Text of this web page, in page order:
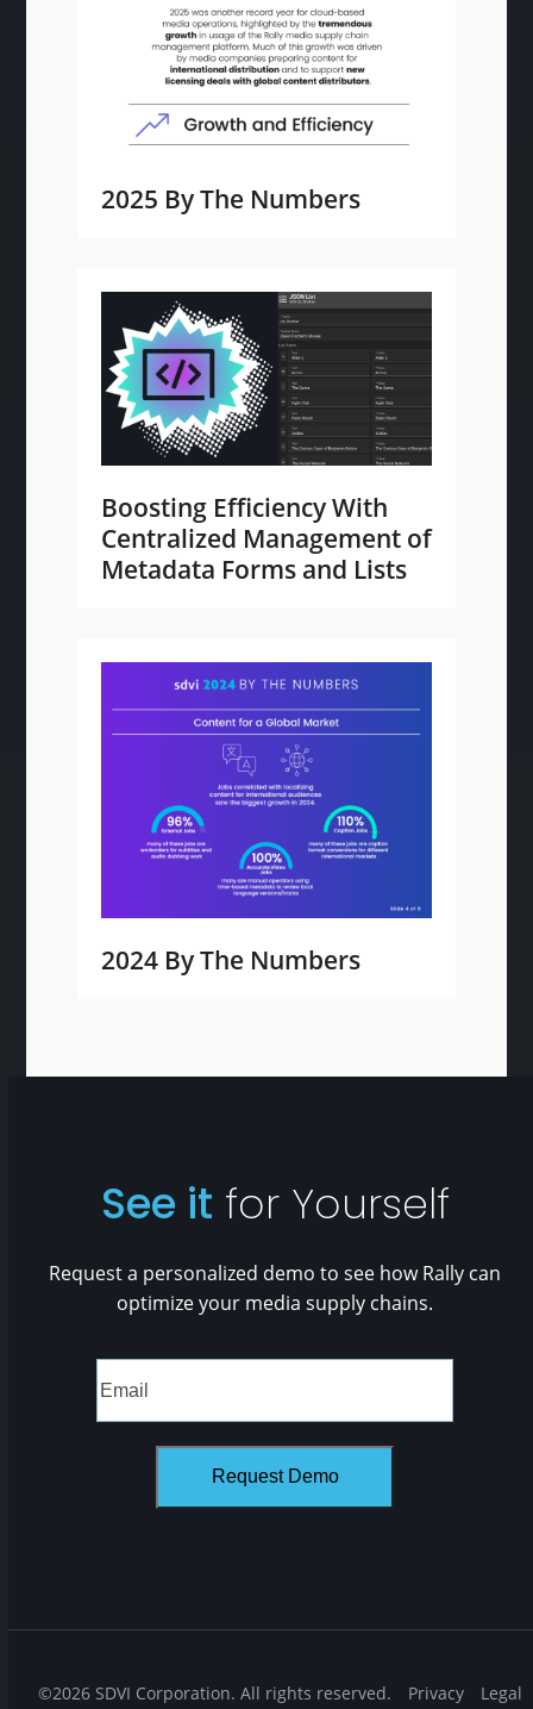
2025 By The Numbers
Boosting Efficiency With
Centralized Management of
Metadata Forms and Lists
2024 By The Numbers
See it for Yourself
Request a personalized demo to see how Rally can
optimize your media supply chains.
©2026 SDVI Corporation. All rights reserved. Privacy Legal